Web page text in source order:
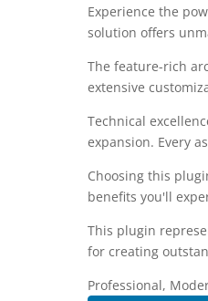
Experience the
solution offers
The feature-rich
extensive
Technical
expansion. Every
Choosing this
benefits you'll
This plugin
for creating
Professional,